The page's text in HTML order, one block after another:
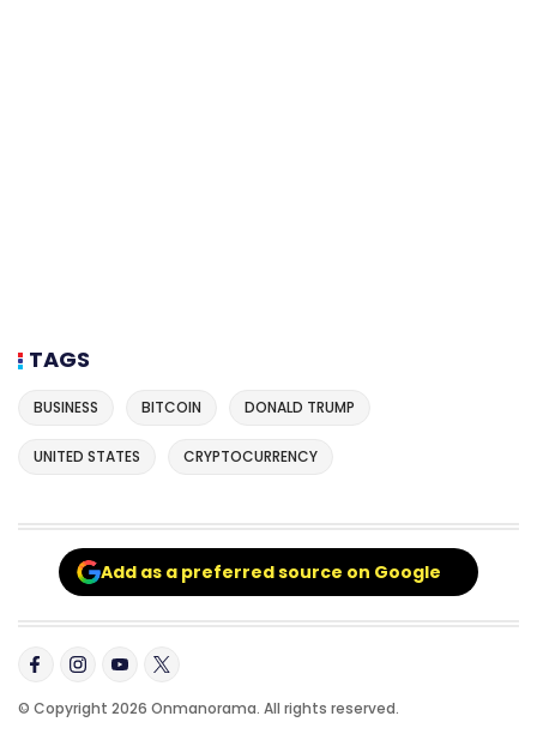
TAGS
BUSINESS BITCOIN DONALD TRUMP
UNITED STATES CRYPTOCURRENCY
Add as a preferred source on Google
© Copyright 2026 Onmanorama. All rights reserved.